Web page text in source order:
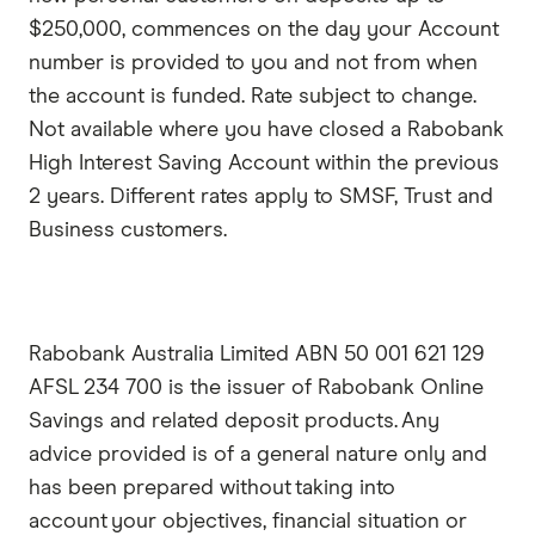
$250,000, commences on the day your Account
number is provided to you and not from when
the account is funded. Rate subject to change.
Not available where you have closed a Rabobank
High Interest Saving Account within the previous
2 years. Different rates apply to SMSF, Trust and
Business customers.
Rabobank Australia Limited ABN 50 001 621 129
AFSL 234 700 is the issuer of Rabobank Online
Savings and related deposit products. Any
advice provided is of a general nature only and
has been prepared without taking into
account your objectives, financial situation or